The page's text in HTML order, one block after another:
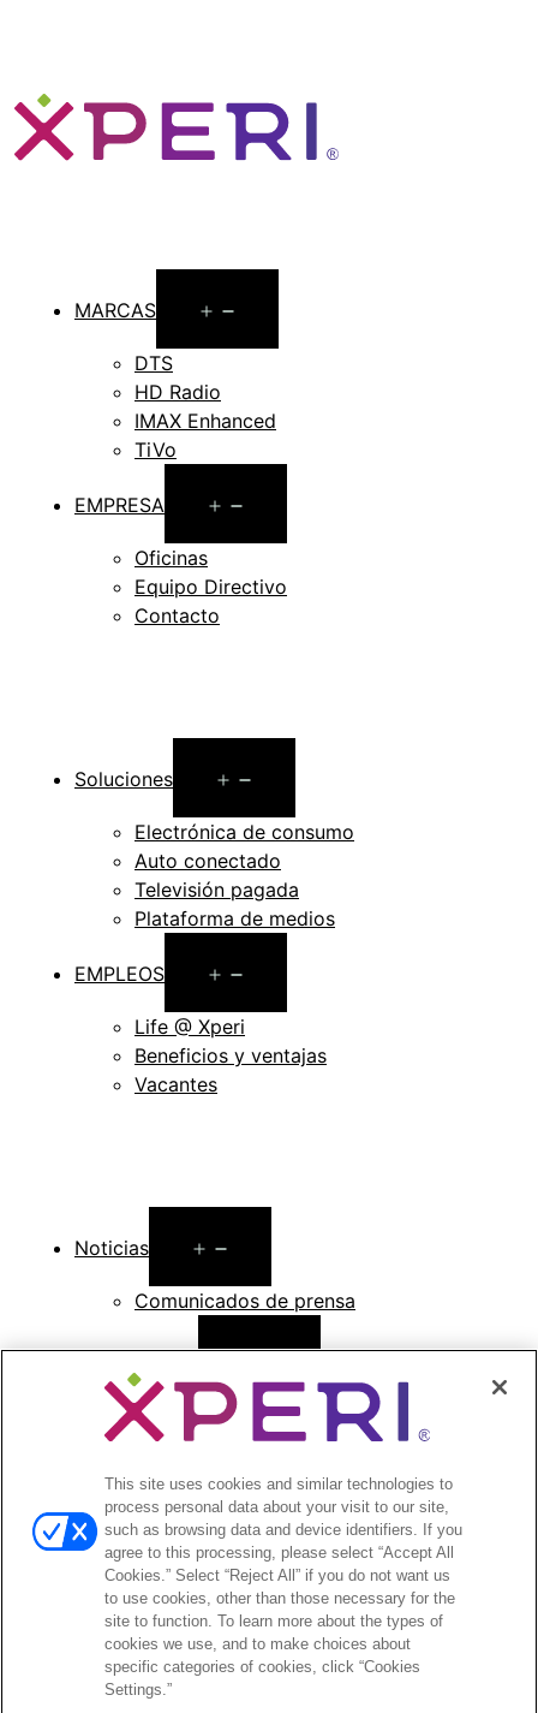
MARCAS
menu
DTS
HD Radio
IMAX Enhanced
TiVo
EMPRESA
menu
Oficinas
Equipo Directivo
Contacto
Soluciones
menu
Electrónica de consumo
Auto conectado
Televisión pagada
Plataforma de medios
EMPLEOS
menu
Life @ Xperi
Beneficios y ventajas
Vacantes
Noticias
menu
Comunicados de prensa
Inversionistas
Open
menu
Informes de analistas
Eventos y presentaciones para
Gestión de la empresa
Finanzas y archivos
Información bursátil
Preguntas frecuentes de los inversionistas
This site uses cookies and similar technologies to
process personal data about your visit to our site,
such as browsing data and device identifiers. If you
agree to this processing, please select “Accept All
Cookies.” Select “Reject All” if you do not want us
to use cookies, other than those necessary for the
site to function. To learn more about the types of
cookies we use, and to make choices about
specific categories of cookies, click “Cookies
Settings.”